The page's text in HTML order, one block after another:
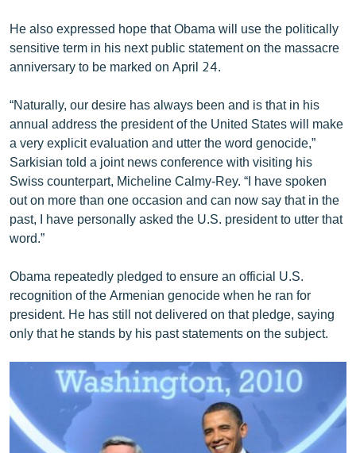
Հայերեն
English
Русский
ՀԵՏԵՎԵՔ ՄԵԶ
«Ազատության» բոլոր կայքերը
He also expressed hope that Obama will use the politically
sensitive term in his next public statement on the massacre
anniversary to be marked on April 24.
“Naturally, our desire has always been and is that in his
annual address the president of the United States will make
a very explicit evaluation and utter the word genocide,”
Sarkisian told a joint news conference with visiting his
Swiss counterpart, Micheline Calmy-Rey. “I have spoken
out on more than one occasion and can now say that in the
past, I have personally asked the U.S. president to utter that
word.”
Obama repeatedly pledged to ensure an official U.S.
recognition of the Armenian genocide when he ran for
president. He has still not delivered on that pledge, saying
only that he stands by his past statements on the subject.